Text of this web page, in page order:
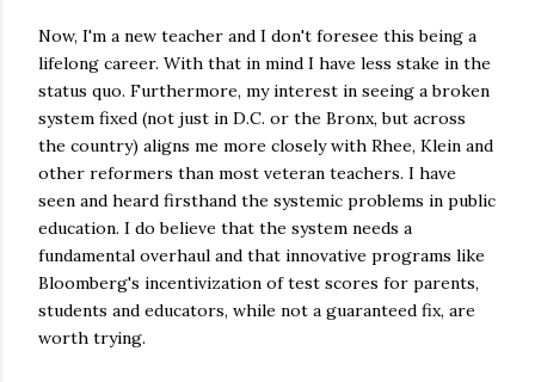
Now, I'm a new teacher and I don't foresee this being a
lifelong career. With that in mind I have less stake in the
status quo. Furthermore, my interest in seeing a broken
system fixed (not just in D.C. or the Bronx, but across
the country) aligns me more closely with Rhee, Klein and
other reformers than most veteran teachers. I have
seen and heard firsthand the systemic problems in public
education. I do believe that the system needs a
fundamental overhaul and that innovative programs like
Bloomberg's incentivization of test scores for parents,
students and educators, while not a guaranteed fix, are
worth trying.